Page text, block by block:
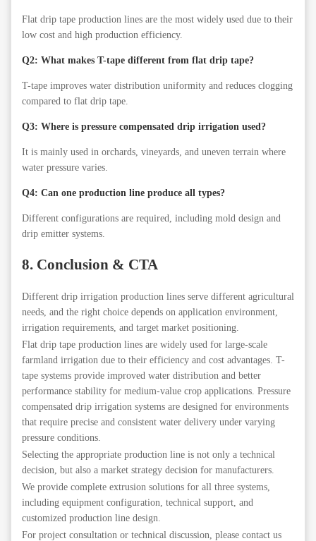
Flat drip tape production lines are the most widely used due to their
low cost and high production efficiency.
Q2: What makes T-tape different from flat drip tape?
T-tape improves water distribution uniformity and reduces clogging
compared to flat drip tape.
Q3: Where is pressure compensated drip irrigation used?
It is mainly used in orchards, vineyards, and uneven terrain where
water pressure varies.
Q4: Can one production line produce all types?
Different configurations are required, including mold design and
drip emitter systems.
8. Conclusion & CTA
Different drip irrigation production lines serve different agricultural
needs, and the right choice depends on application environment,
irrigation requirements, and target market positioning.
Flat drip tape production lines are widely used for large-scale
farmland irrigation due to their efficiency and cost advantages. T-
tape systems provide improved water distribution and better
performance stability for medium-value crop applications. Pressure
compensated drip irrigation systems are designed for environments
that require precise and consistent water delivery under varying
pressure conditions.
Selecting the appropriate production line is not only a technical
decision, but also a market strategy decision for manufacturers.
We provide complete extrusion solutions for all three systems,
including equipment configuration, technical support, and
customized production line design.
For project consultation or technical discussion, please contact us